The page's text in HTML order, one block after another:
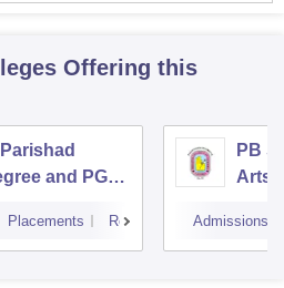
Offering this
and PG
Placements Reviews
PB
Arts
Admissions